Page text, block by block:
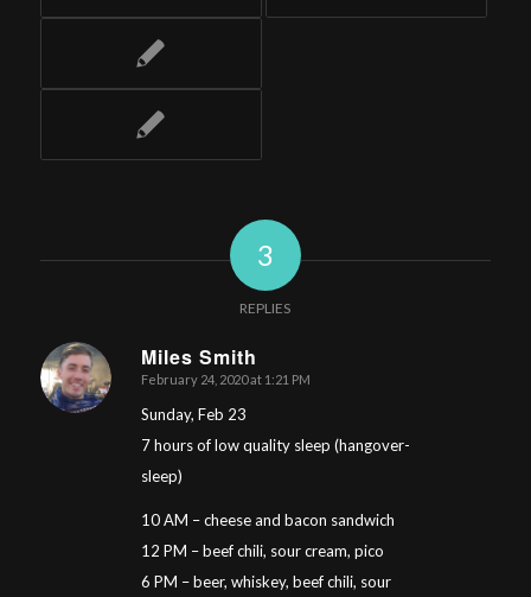
3
REPLIES
Miles Smith
says:
February 24, 2020 at 1:21 PM
Sunday, Feb 23
7 hours of low quality sleep (hangover-
sleep)
10 AM – cheese and bacon sandwich
12 PM – beef chili, sour cream, pico
6 PM – beer, whiskey, beef chili, sour